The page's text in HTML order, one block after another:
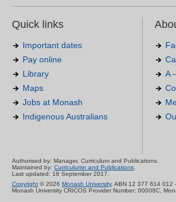
Quick links
Important dates
Pay online
Library
Maps
Jobs at Monash
Indigenous Australians
A
Authorised by: Manager, Curriculum and Publications.
Maintained by: Curriculumn and Publications.
Last updated: 18 September 2017.
Copyright © 2026 Monash University. ABN 12 377 614 012 -
Monash University CRICOS Provider Number: 00008C,